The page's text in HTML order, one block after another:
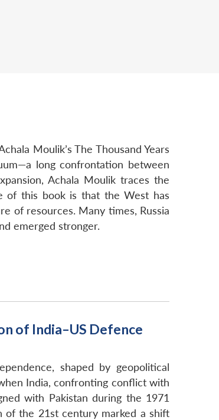
Moulik’s The Thousand Years
long confrontation between
Achala Moulik traces the
of this book is that the West has
of resources. Many times, Russia
emerged stronger.
of India–US Defence
shaped by geopolitical
India, confronting conflict with
with Pakistan during the 1971
of the 21st century marked a shift